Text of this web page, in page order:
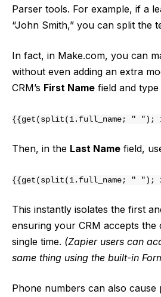
Parser tools. For example, if a
“John Smith,” you can split the
In fact, in Make.com, you can
without even adding an extra
CRM’s First Name field and
{{get(split(1.full_name; " ");
Then, in the Last Name field,
{{get(split(1.full_name; " ");
This instantly isolates the first
ensuring your CRM accepts the
single time. (Zapier users can
same thing using the built-in
Phone numbers can also cause